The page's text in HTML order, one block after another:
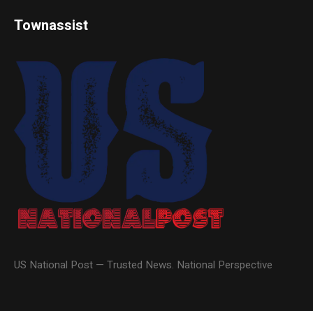
Townassist
US National Post — Trusted News. National Perspective